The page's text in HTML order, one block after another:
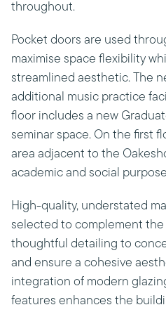
throughout.
Pocket doors are used
maximise space flexibility
streamlined aesthetic. The
additional music practice
floor includes a new
seminar space. On the first
area adjacent to the
academic and social
High-quality, understated
selected to complement
thoughtful detailing to
and ensure a cohesive
integration of modern
features enhances the